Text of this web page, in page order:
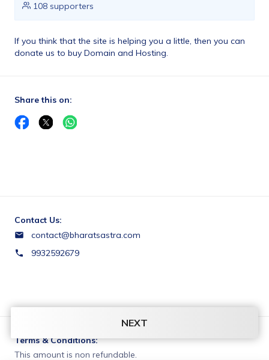
108 supporters
If you think that the site is helping you a little, then you can
donate us to buy Domain and Hosting.
Share this on:
Contact Us:
contact@bharatsastra.com
9932592679
Terms & Conditions:
This amount is non refundable.
NEXT